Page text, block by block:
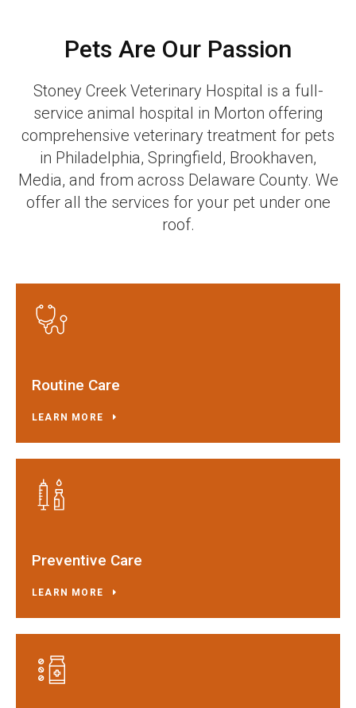
Pets Are Our Passion
Stoney Creek Veterinary Hospital is a full-
service animal hospital in Morton offering
comprehensive veterinary treatment for pets
in Philadelphia, Springfield, Brookhaven,
Media, and from across Delaware County. We
offer all the services for your pet under one
roof.
Routine Care
LEARN MORE
Preventive Care
LEARN MORE